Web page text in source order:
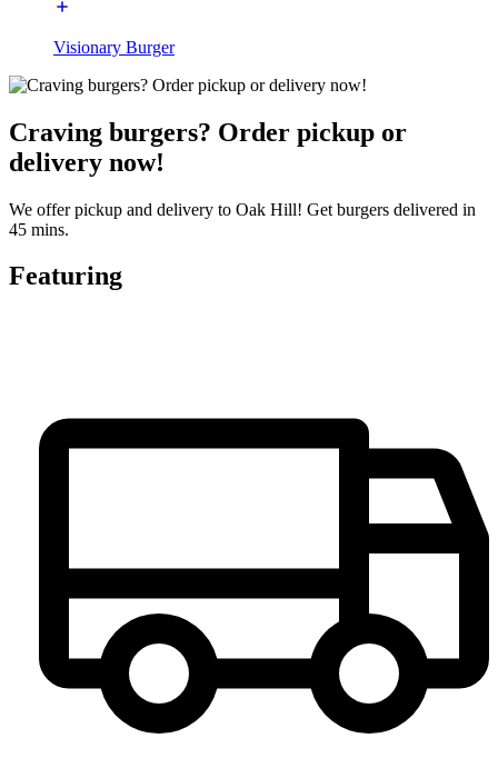
Visionary Burger
Craving burgers? Order pickup or
delivery now!
We offer pickup and delivery to Oak Hill! Get burgers delivered in
45 mins.
Featuring